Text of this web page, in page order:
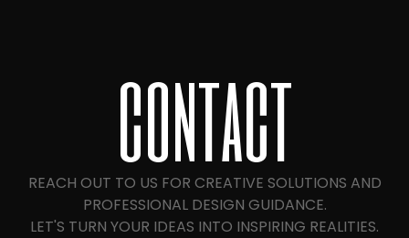
contact
REACH OUT TO US FOR CREATIVE SOLUTIONS AND
PROFESSIONAL DESIGN GUIDANCE.
LET'S TURN YOUR IDEAS INTO INSPIRING REALITIES.